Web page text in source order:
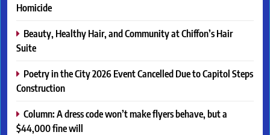
Homicide
Beauty, Healthy Hair, and Community at Chiffon’s Hair
Suite
Poetry in the City 2026 Event Cancelled Due to Capitol Steps
Construction
Column: A dress code won’t make flyers behave, but a
$44,000 fine will